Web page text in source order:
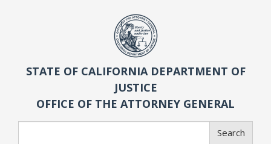
STATE OF CALIFORNIA DEPARTMENT OF
JUSTICE
OFFICE OF THE ATTORNEY GENERAL
Search